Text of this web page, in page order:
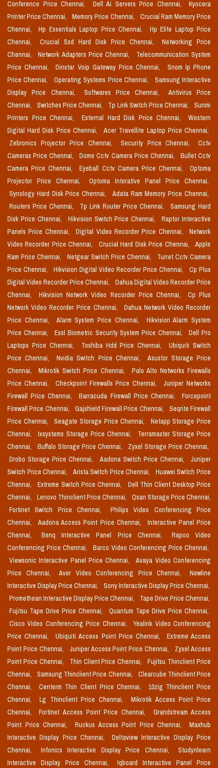
Conference Price Chennai, Dell Ai Servers Price Chennai,
Kyocera
Printer Price Chennai,
Memory Price Chennai,
Crucial Ram Memory Price
Chennai,
Hp Essentials Laptop Price Chennai,
Hp Elite Laptop Price
Chennai,
Crucial Ssd Hard Disk Price Chennai,
Networking Price
Chennai,
Network Adapters Price Chennai,
Telecommunication System
Price Chennai,
Dinstar Voip Gateway Price Chennai,
Snom Ip Phone
Price Chennai,
Operating Systems Price Chennai,
Samsung Interactive
Display Price Chennai,
Softwares Price Chennai,
Antivirus Price
Chennai,
Switches Price Chennai, Tp Link Switch Price Chennai,
Sunmi
Printers Price Chennai,
External Hard Disk Price Chennai,
Western
Digital Hard Disk Price Chennai,
Acer Travellite Laptop Price Chennai,
Zebronics Projector Price Chennai,
Security Price Chennai,
Cctv
Cameras Price Chennai,
Dome Cctv Camera Price Chennai,
Bullet Cctv
Camera Price Chennai,
Eyeball Cctv Camera Price Chennai,
Optoma
Projector Price Chennai,
Optoma Interative Panel Price Chennai,
Synology Hard Disk Price Chennai,
Adata Ram Memory Price Chennai,
Routers Price Chennai,
Tp Link Router Price Chennai,
Samsung Hard
Disk Price Chennai,
Hikvision Switch Price Chennai,
Raptor Interactive
Panels Price Chennai,
Digital Video Recorder Price Chennai,
Network
Video Recorder Price Chennai,
Crucial Hard Disk Price Chennai,
Apple
Ram Price Chennai,
Netgear Switch Price Chennai,
Turret Cctv Camera
Price Chennai,
Hikvision Digital Video Recorder Price Chennai,
Cp Plus
Digital Video Recorder Price Chennai,
Dahua Digital Video Recorder Price
Chennai,
Hikvision Network Video Recorder Price Chennai,
Cp Plus
Network Video Recorder Price Chennai,
Dahua Network Video Recorder
Price Chennai,
Alarm System Price Chennai,
Hikvision Alarm System
Price Chennai,
Essl Biometric Security System Price Chennai,
Dell Pro
Laptops Price Chennai,
Toshiba Hdd Price Chennai,
Ubiquiti Switch
Price Chennai,
Nvidia Switch Price Chennai,
Asustor Storage Price
Chennai,
Mikrotik Switch Price Chennai,
Palo Alto Networks Firewalls
Price Chennai,
Checkpoint Firewalls Price Chennai,
Juniper Networks
Firewall Price Chennai,
Barracuda Firewall Price Chennai,
Forcepoint
Firewall Price Chennai,
Gajshield Firewall Price Chennai,
Seqrite Firewall
Price Chennai,
Seagate Storage Price Chennai,
Netapp Storage Price
Chennai,
Ixsystems Storage Price Chennai,
Terramaster Storage Price
Chennai,
Buffalo Storage Price Chennai,
Zyxel Storage Price Chennai,
Drobo Storage Price Chennai,
Aadona Switch Price Chennai,
Juniper
Switch Price Chennai,
Arista Switch Price Chennai,
Huawei Switch Price
Chennai,
Extreme Switch Price Chennai,
Dell Thin Client Desktop Price
Chennai,
Lenovo Thinclient Price Chennai,
Qsan Storage Price Chennai,
Fortinet Switch Price Chennai,
Philips Video Conferencing Price
Chennai,
Aadona Access Point Price Chennai,
Interactive Panel Price
Chennai,
Benq Interactive Panel Price Chennai,
Rapoo Video
Conferencing Price Chennai,
Barco Video Conferencing Price Chennai,
Viewsonic Interactive Panel Price Chennai,
Avaya Video Conferencing
Price Chennai,
Aver Video Conferencing Price Chennai,
Newline
Interactive Display Price Chennai,
Sony Interactive Display Price Chennai,
Promethean Interactive Display Price Chennai,
Tape Drive Price Chennai,
Fujitsu Tape Drive Price Chennai,
Quantum Tape Drive Price Chennai,
Cisco Video Conferencing Price Chennai,
Yealink Video Conferencing
Price Chennai,
Ubiquiti Access Point Price Chennai,
Extreme Access
Point Price Chennai,
Juniper Access Point Price Chennai,
Zyxel Access
Point Price Chennai,
Thin Client Price Chennai,
Fujitsu Thinclient Price
Chennai,
Samsung Thinclient Price Chennai,
Clearcube Thinclient Price
Chennai,
Centerm Thin Client Price Chennai,
10zig Thinclient Price
Chennai,
Lg Thinclient Price Chennai,
Mikrotik Access Point Price
Chennai,
Fortinet Access Point Price Chennai,
Grandstream Access
Point Price Chennai,
Ruckus Access Point Price Chennai,
Maxhub
Interactive Display Price Chennai,
Deltaview Interactive Display Price
Chennai,
Infonics Interactive Display Price Chennai,
Studynlearn
Interactive Display Price Chennai,
Iqboard Interactive Panel Price